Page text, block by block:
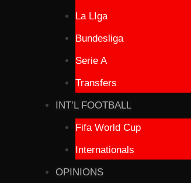
La LIga
Bundesliga
Serie A
Transfers
INT’L FOOTBALL
Fifa World Cup
Internationals
OPINIONS